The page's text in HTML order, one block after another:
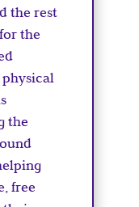
the rest
the
the
free